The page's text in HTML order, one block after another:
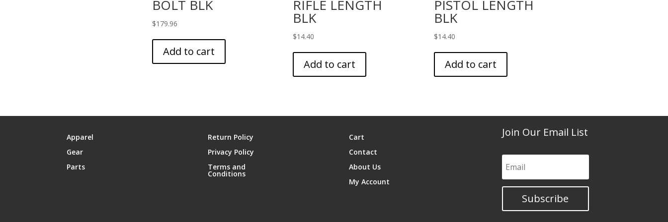
BOLT BLK
$179.96
Add to cart
RIFLE LENGTH
BLK
$14.40
Add to cart
PISTOL LENGTH
BLK
$14.40
Add to cart
Apparel
Gear
Parts
Return Policy
Privacy Policy
Terms and
Conditions
Cart
Contact
About Us
My Account
Join Our Email List
Subscribe